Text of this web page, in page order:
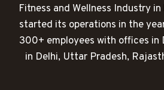
Fitness and Wellness Industry
started its operations in the
300+ employees with offices in
in Delhi, Uttar Pradesh,